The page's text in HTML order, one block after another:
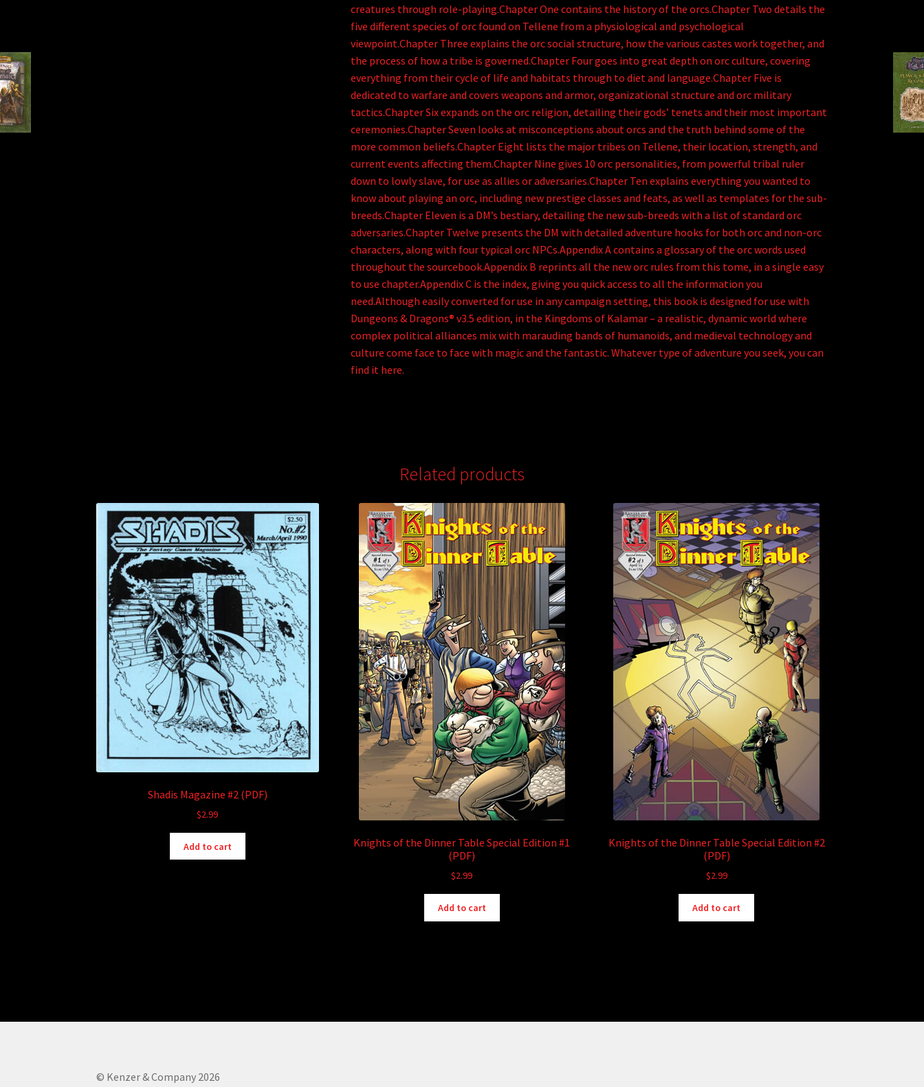
creatures through role-playing.Chapter One contains the history of the orcs.Chapter Two details the
five different species of orc found on Tellene from a physiological and psychological
viewpoint.Chapter Three explains the orc social structure, how the various castes work together, and
the process of how a tribe is governed.Chapter Four goes into great depth on orc culture, covering
everything from their cycle of life and habitats through to diet and language.Chapter Five is
dedicated to warfare and covers weapons and armor, organizational structure and orc military
tactics.Chapter Six expands on the orc religion, detailing their gods’ tenets and their most important
ceremonies.Chapter Seven looks at misconceptions about orcs and the truth behind some of the
more common beliefs.Chapter Eight lists the major tribes on Tellene, their location, strength, and
current events affecting them.Chapter Nine gives 10 orc personalities, from powerful tribal ruler
down to lowly slave, for use as allies or adversaries.Chapter Ten explains everything you wanted to
know about playing an orc, including new prestige classes and feats, as well as templates for the sub-
breeds.Chapter Eleven is a DM’s bestiary, detailing the new sub-breeds with a list of standard orc
adversaries.Chapter Twelve presents the DM with detailed adventure hooks for both orc and non-orc
characters, along with four typical orc NPCs.Appendix A contains a glossary of the orc words used
throughout the sourcebook.Appendix B reprints all the new orc rules from this tome, in a single easy
to use chapter.Appendix C is the index, giving you quick access to all the information you
need.Although easily converted for use in any campaign setting, this book is designed for use with
Dungeons & Dragons® v3.5 edition, in the Kingdoms of Kalamar – a realistic, dynamic world where
complex political alliances mix with marauding bands of humanoids, and medieval technology and
culture come face to face with magic and the fantastic. Whatever type of adventure you seek, you can
find it here.
Related products
Shadis Magazine #2 (PDF)
$2.99
Add to cart
Knights of the Dinner Table Special Edition #1
(PDF)
$2.99
Add to cart
Knights of the Dinner Table Special Edition #2
(PDF)
$2.99
Add to cart
© Kenzer & Company 2026